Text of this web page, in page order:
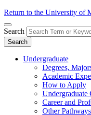
Return to the University of
Search
Search
Undergraduate
Degrees,
Academic
How to Apply
Undergraduate
Career and
Other